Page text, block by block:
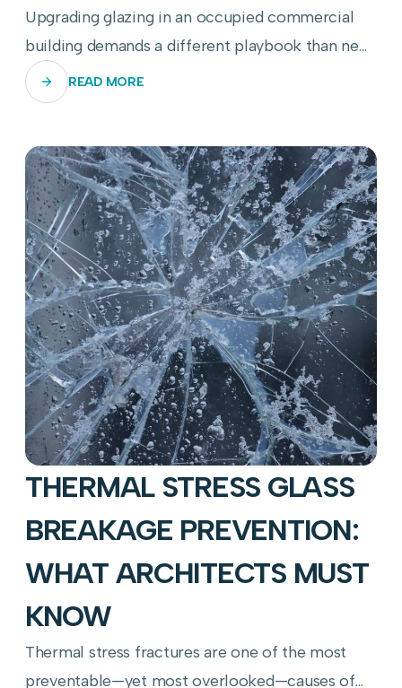
Upgrading glazing in an occupied commercial
building demands a different playbook than new
construction—here's how to get it right.
READ MORE
THERMAL STRESS GLASS
BREAKAGE PREVENTION:
WHAT ARCHITECTS MUST
KNOW
Thermal stress fractures are one of the most
preventable—yet most overlooked—causes of